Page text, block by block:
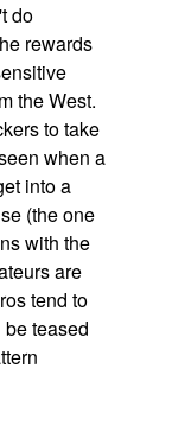
do
rewards
the West.
to take
when a
into a
(the one
with the
are
tend to
teased